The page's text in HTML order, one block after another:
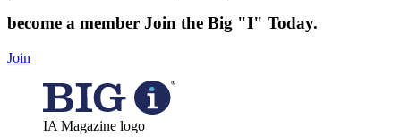
become a member Join the Big "I" Today.
Join
IA Magazine logo